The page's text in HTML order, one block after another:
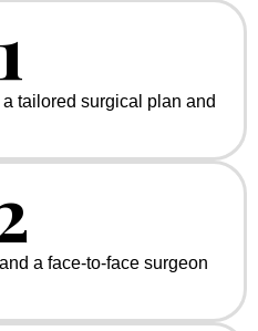
1
tailored surgical plan and
a face-to-face surgeon